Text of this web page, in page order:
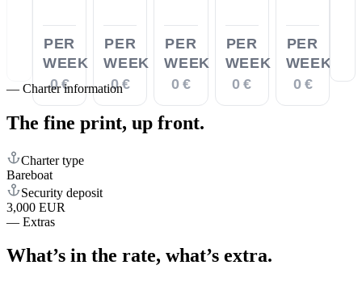
PER
WEEK
0 €
PER
WEEK
0 €
PER
WEEK
0 €
PER
WEEK
0 €
PER
WEEK
0 €
— Charter information
The fine print, up front.
Charter type
Bareboat
Security deposit
3,000 EUR
— Extras
What’s in the rate, what’s extra.